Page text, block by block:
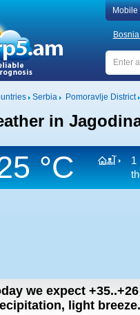
Mobile
Serbia Pomoravlje District
in
°C 1
we expect +35..+26
light breeze.